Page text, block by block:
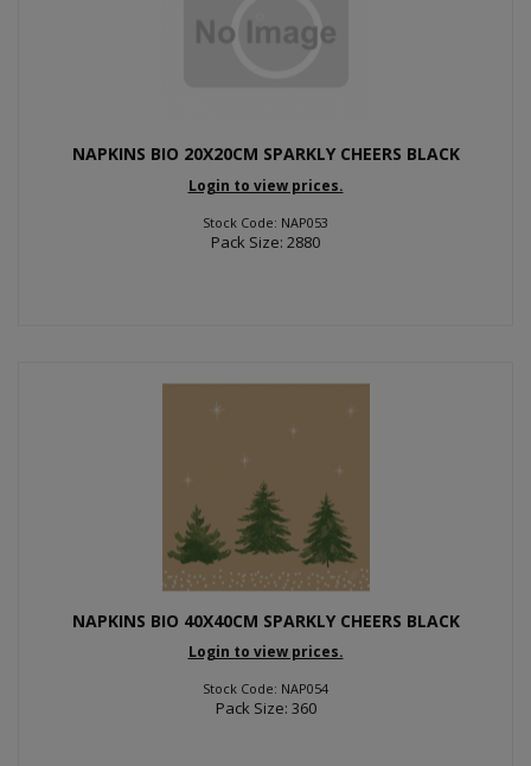
NAPKINS BIO 20X20CM SPARKLY CHEERS BLACK
Login to view prices.
Stock Code: NAP053
Pack Size: 2880
NAPKINS BIO 40X40CM SPARKLY CHEERS BLACK
Login to view prices.
Stock Code: NAP054
Pack Size: 360